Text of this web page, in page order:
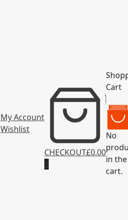
My Account
Wishlist
CHECKOUT£0.00
0
Cart
No
in the
cart.